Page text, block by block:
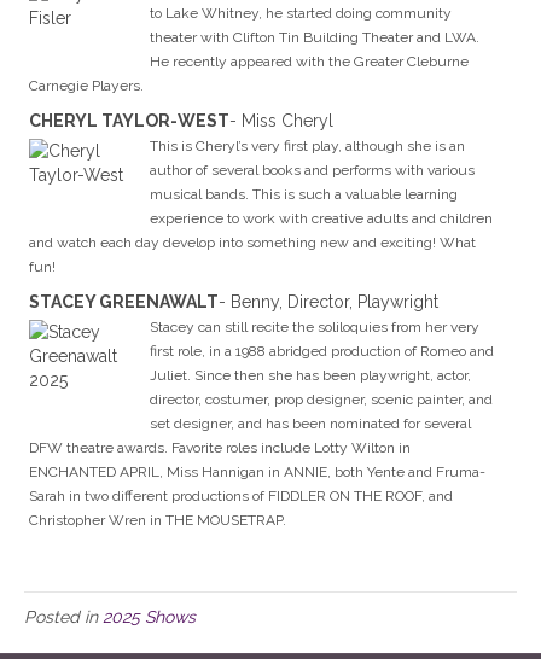
to Lake Whitney, he started doing community
theater with Clifton Tin Building Theater and LWA.
He recently appeared with the Greater Cleburne
Carnegie Players.
CHERYL TAYLOR-WEST- Miss Cheryl
This is Cheryl’s very first play, although she is an
author of several books and performs with various
musical bands. This is such a valuable learning
experience to work with creative adults and children
and watch each day develop into something new and exciting! What
fun!
STACEY GREENAWALT- Benny, Director, Playwright
Stacey can still recite the soliloquies from her very
first role, in a 1988 abridged production of Romeo and
Juliet. Since then she has been playwright, actor,
director, costumer, prop designer, scenic painter, and
set designer, and has been nominated for several
DFW theatre awards. Favorite roles include Lotty Wilton in
ENCHANTED APRIL, Miss Hannigan in ANNIE, both Yente and Fruma-
Sarah in two different productions of FIDDLER ON THE ROOF, and
Christopher Wren in THE MOUSETRAP.
Posted in2025 Shows